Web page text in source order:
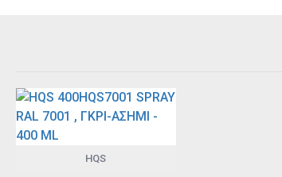
HQS